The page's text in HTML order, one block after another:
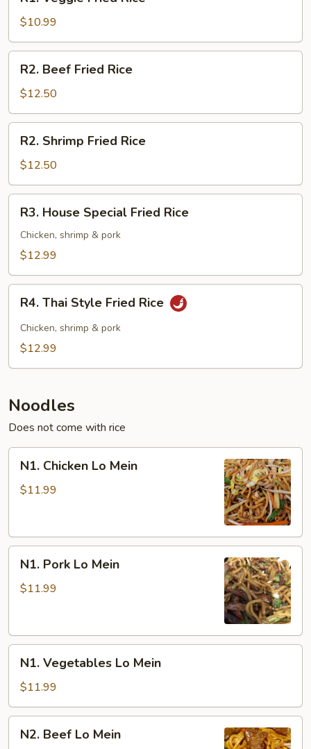
Veggie
Fried
Rice
$10.99
Beef
Fried
Rice
R2. Beef Fried Rice
$12.50
Shrimp
Fried
Rice
R2. Shrimp Fried Rice
$12.50
House
Special
Fried
R3. House Special Fried Rice
Chicken, shrimp & pork
$12.99
Thai
Style
Fried
R4. Thai Style Fried Rice
Chicken, shrimp & pork
$12.99
Noodles
Does not come with rice
Chicken
Lo
N1. Chicken Lo Mein
$11.99
Pork
Lo
N1. Pork Lo Mein
$11.99
Vegetables
Lo
Mein
N1. Vegetables Lo Mein
$11.99
Beef
N2. Beef Lo Mein